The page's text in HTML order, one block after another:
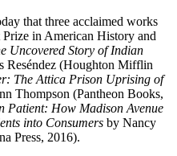
that three acclaimed works
in American History and
Uncovered Story of Indian
Reséndez (Houghton Mifflin
The Attica Prison Uprising of
Thompson (Pantheon Books,
Patient: How Madison Avenue
into Consumers by Nancy
Press, 2016).